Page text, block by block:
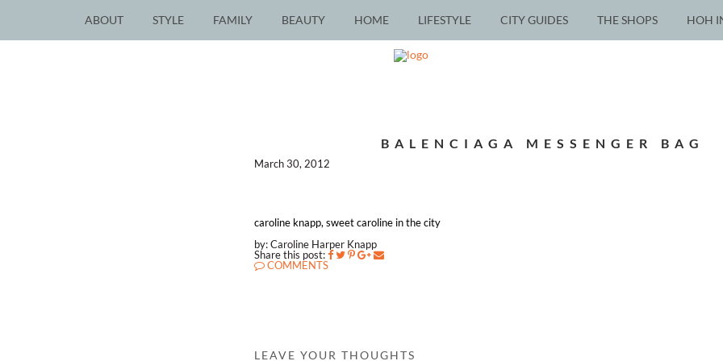
ABOUT STYLE FAMILY BEAUTY HOME LIFESTYLE CITY GUIDES THE SHOPS HOH
BALENCIAGA MESSENGER BAG
March 30, 2012
caroline knapp, sweet caroline in the city
by: Caroline Harper Knapp
Share this post:
COMMENTS
LEAVE YOUR THOUGHTS